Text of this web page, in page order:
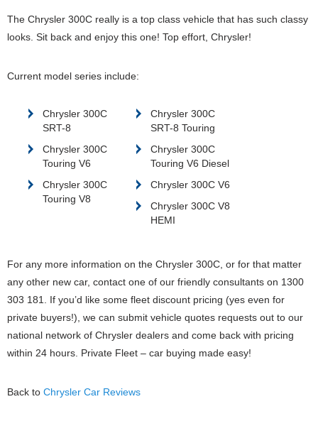
The Chrysler 300C really is a top class vehicle that has such classy
looks. Sit back and enjoy this one! Top effort, Chrysler!
Current model series include:
Chrysler 300C
SRT-8
Chrysler 300C
SRT-8 Touring
Chrysler 300C
Touring V6
Chrysler 300C
Touring V6 Diesel
Chrysler 300C
Touring V8
Chrysler 300C V6
Chrysler 300C V8
HEMI
For any more information on the Chrysler 300C, or for that matter
any other new car, contact one of our friendly consultants on 1300
303 181. If you’d like some fleet discount pricing (yes even for
private buyers!), we can submit vehicle quotes requests out to our
national network of Chrysler dealers and come back with pricing
within 24 hours. Private Fleet – car buying made easy!
Back to Chrysler Car Reviews